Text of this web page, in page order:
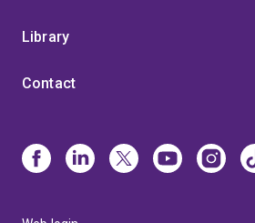
Library
Contact